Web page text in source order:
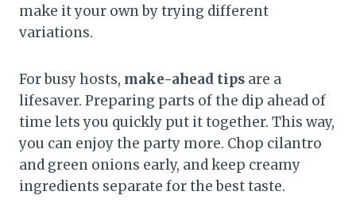
make it your own by trying different
variations.
For busy hosts, make-ahead tips are a
lifesaver. Preparing parts of the dip ahead of
time lets you quickly put it together. This way,
you can enjoy the party more. Chop cilantro
and green onions early, and keep creamy
ingredients separate for the best taste.